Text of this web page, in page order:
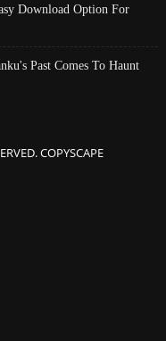
Download Option For
Past Comes To Haunt
COPYSCAPE